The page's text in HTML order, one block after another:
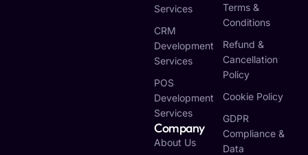
Services
CRM
Development
Services
POS
Development
Services
Company
About Us
Terms &
Conditions
Refund &
Cancellation
Policy
Cookie Policy
GDPR
Compliance &
Data